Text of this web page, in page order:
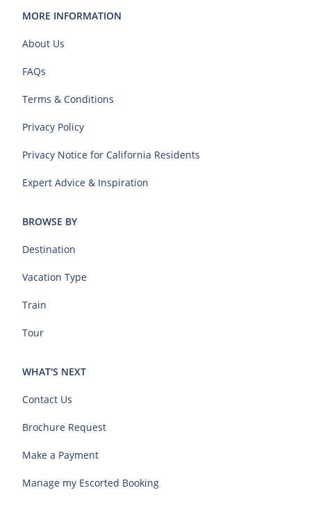
MORE INFORMATION
About Us
FAQs
Terms & Conditions
Privacy Policy
Privacy Notice for California Residents
Expert Advice & Inspiration
BROWSE BY
Destination
Vacation Type
Train
Tour
WHAT'S NEXT
Contact Us
Brochure Request
Make a Payment
Manage my Escorted Booking